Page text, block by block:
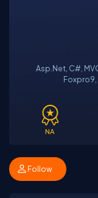
Asp.net, C#, MVC4, Web Service, SQL Server, VB6, Visual
NA
Follow